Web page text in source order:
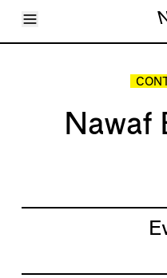
Toggle Menu
Articles
ShopNawaf